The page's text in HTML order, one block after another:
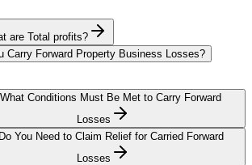
are Total profits?
Carry Forward Property Business Losses?
What Conditions Must Be Met to Carry Forward
Losses
You Need to Claim Relief for Carried Forward
Losses